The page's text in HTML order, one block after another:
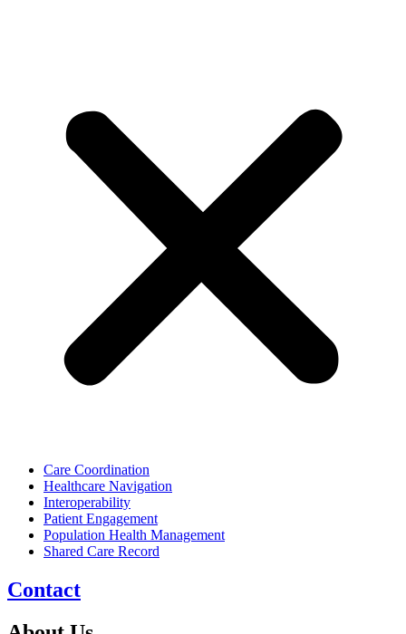
Care Coordination
Healthcare Navigation
Interoperability
Patient Engagement
Population Health Management
Shared Care Record
Contact